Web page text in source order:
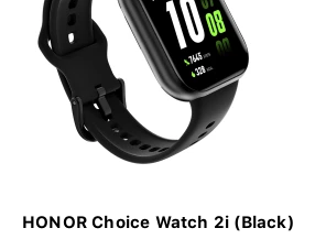
HONOR Choice Watch 2i (Black)